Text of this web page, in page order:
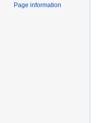
Page information